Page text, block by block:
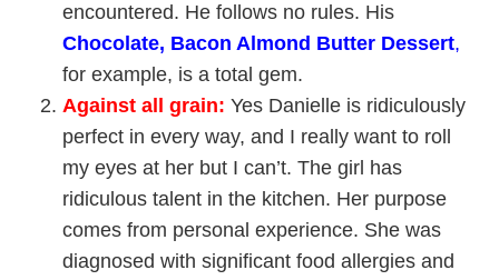
encountered. He follows no rules. His
Chocolate, Bacon Almond Butter Dessert,
for example, is a total gem.
Against all grain: Yes Danielle is ridiculously
perfect in every way, and I really want to roll
my eyes at her but I can’t. The girl has
ridiculous talent in the kitchen. Her purpose
comes from personal experience. She was
diagnosed with significant food allergies and